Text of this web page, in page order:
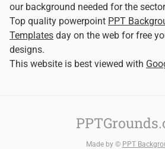
our background needed for the
Top quality powerpoint PPT
Templates day on the web for free
designs.
This website is best viewed with
Made by © PPT